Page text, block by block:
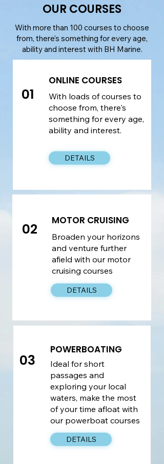
OUR COURSES
With more than 100 courses to choose
from, there's something for every age,
ability and interest with BH Marine.
01
ONLINE COURSES
With loads of courses to
choose from, there's
something for every age,
ability and interest.
DETAILS
02 MOTOR CRUISING
Broaden your horizons
and venture further
afield with our motor
cruising courses
DETAILS
03
POWERBOATING
Ideal for short
passages and
exploring your local
waters, make the most
of your time afloat with
our powerboat courses
DETAILS